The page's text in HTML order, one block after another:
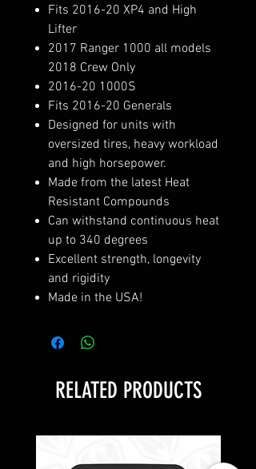
Fits 2016-20 XP4 and High
Lifter
2017 Ranger 1000 all models
2018 Crew Only
2016-20 1000S
Fits 2016-20 Generals
Designed for units with
oversized tires, heavy workload
and high horsepower.
Made from the latest Heat
Resistant Compounds
Can withstand continuous heat
up to 340 degrees
Excellent strength, longevity
and rigidity
Made in the USA!
RELATED PRODUCTS